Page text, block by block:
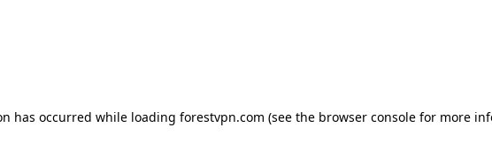
has occurred while loading forestvpn.com (see the browser console for more